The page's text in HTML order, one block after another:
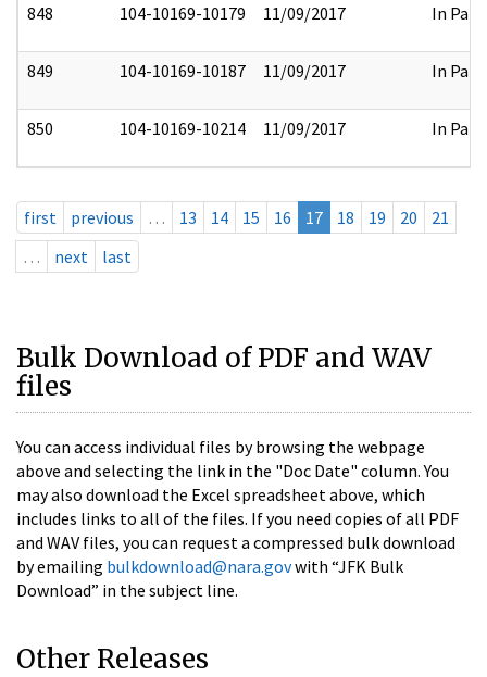
848 104-10169-10179 11/09/2017 In Part
849 104-10169-10187 11/09/2017 In Part
850 104-10169-10214 11/09/2017 In Part
first previous … 13 14 15 16 17 18 19 20
21
…
next last
Bulk Download of PDF and WAV
files
You can access individual files by browsing the webpage
above and selecting the link in the "Doc Date" column. You
may also download the Excel spreadsheet above, which
includes links to all of the files. If you need copies of all PDF
and WAV files, you can request a compressed bulk download
by emailing bulkdownload@nara.govwith “JFK Bulk
Download” in the subject line.
Other Releases